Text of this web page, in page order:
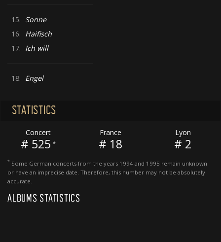
15. Sonne
16. Haifisch
17. Ich will
18. Engel
STATISTICS
Concert
# 525 *
France
# 18
Lyon
# 2
* Some German concerts from the years 1994 and 1995 remain unknown
or have an imprecise date. Therefore, this number may not be absolutely
accurate.
ALBUMS STATISTICS